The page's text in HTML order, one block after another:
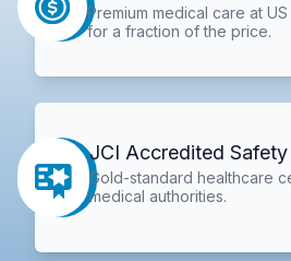
Premium medical care at
for a fraction of the price.
JCI Accredited Safety
Gold-standard healthcare
medical authorities.